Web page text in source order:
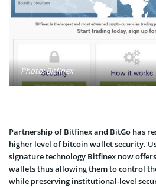
Photo: Bitfinex
Partnership of Bitfinex and BitGo has
higher level of bitcoin wallet security.
signature technology Bitfinex now
wallets thus allowing them to control
while preserving institutional-level